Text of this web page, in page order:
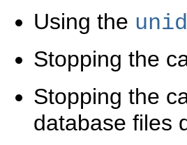
Using the
Stopping the
Stopping the
database files